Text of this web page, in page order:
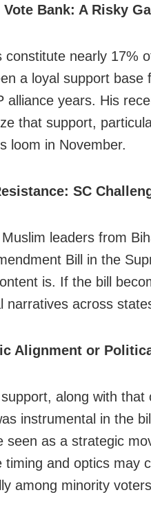
Bank: A Risky
constitute nearly 17%
a loyal support
alliance years. His
that support,
loom in November.
SC
leaders from
Bill in the
is. If the bill
narratives across
Alignment or
support, along with
instrumental in the
seen as a strategic
timing and optics
among minority